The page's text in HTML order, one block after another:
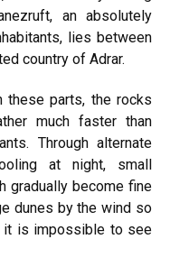
an absolutely
lies between
country of Adrar.
these parts, the rocks
much faster than
Through alternate
at night, small
gradually become fine
dunes by the wind so
it is impossible to see